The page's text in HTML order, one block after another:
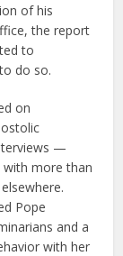
of his
the report
to
do so.
on
—
more than
Pope
and a
with her